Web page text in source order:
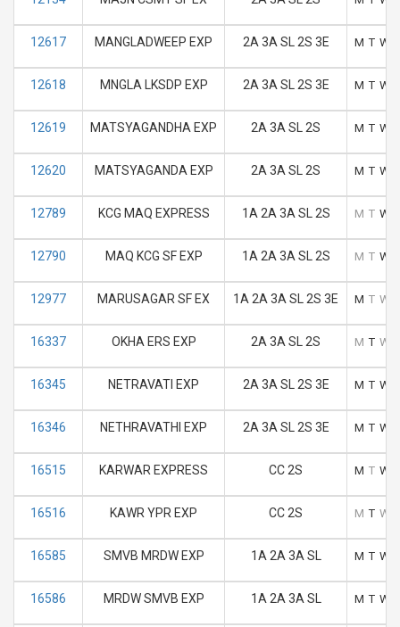
12617 MANGLADWEEP EXP 2A 3A SL 2S 3E M T W
12618 MNGLA LKSDP EXP 2A 3A SL 2S 3E M T W
12619 MATSYAGANDHA EXP 2A 3A SL 2S M T W
12620 MATSYAGANDA EXP 2A 3A SL 2S M T W
12789 KCG MAQ EXPRESS 1A 2A 3A SL 2S M T W
12790 MAQ KCG SF EXP 1A 2A 3A SL 2S M T W
12977 MARUSAGAR SF EX 1A 2A 3A SL 2S 3E M T W
16337 OKHA ERS EXP 2A 3A SL 2S M T W
16345 NETRAVATI EXP 2A 3A SL 2S 3E M T W
16346 NETHRAVATHI EXP 2A 3A SL 2S 3E M T W
16515 KARWAR EXPRESS CC 2S M T W
16516 KAWR YPR EXP CC 2S M T W
16585 SMVB MRDW EXP 1A 2A 3A SL M T W
16586 MRDW SMVB EXP 1A 2A 3A SL M T W